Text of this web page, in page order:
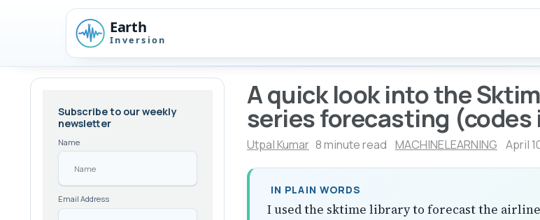
links
navigation
Subscribe to our weekly
newsletter
Name
Email Address
A quick look into the
series forecasting (codes
Utpal Kumar 8 minute read MACHINELEARNING April
IN PLAIN WORDS
I used the sktime library to forecast the